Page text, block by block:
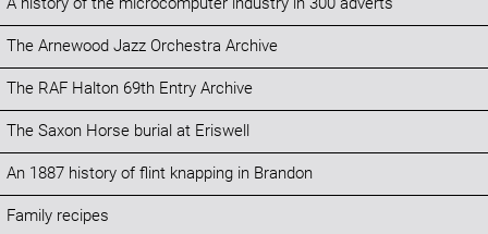
A history of the microcomputer industry in 300 adverts
The Arnewood Jazz Orchestra Archive
The RAF Halton 69th Entry Archive
The Saxon Horse burial at Eriswell
An 1887 history of flint knapping in Brandon
Family recipes